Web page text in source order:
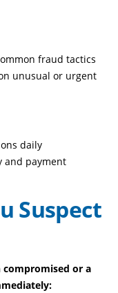
fraud tactics
unusual or urgent
daily
and payment
Suspect
compromised or a